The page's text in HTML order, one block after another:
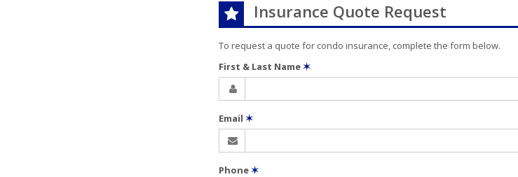
Insurance Quote Request
To request a quote for condo insurance, complete the form below.
First & Last Name✶
Email ✶
Phone✶